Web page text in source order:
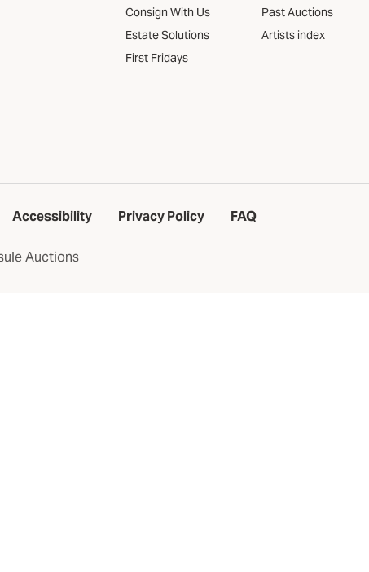
Consign With Us
Estate Solutions
First Fridays
Past Auctions
Artists index
Accessibility Privacy Policy FAQ
Auctions